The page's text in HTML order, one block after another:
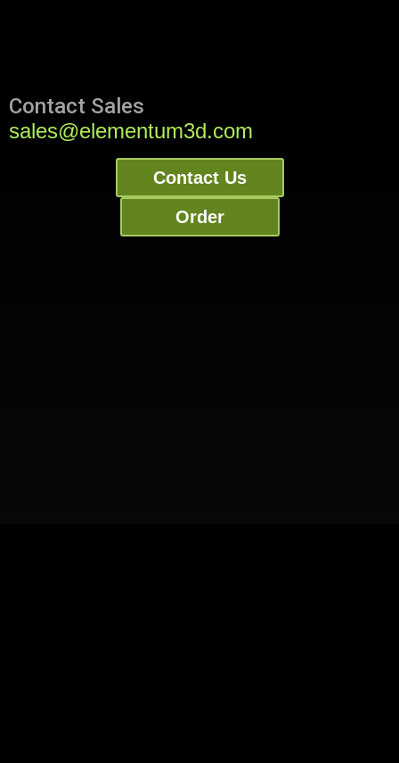
Contact Sales
sales@elementum3d.com
Contact Us
Order